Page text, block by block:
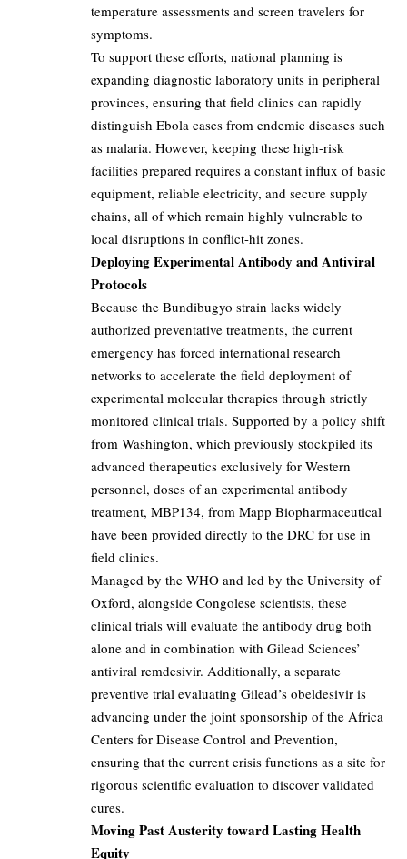
temperature assessments and screen travelers for
symptoms.
To support these efforts, national planning is
expanding diagnostic laboratory units in peripheral
provinces, ensuring that field clinics can rapidly
distinguish Ebola cases from endemic diseases such
as malaria. However, keeping these high-risk
facilities prepared requires a constant influx of basic
equipment, reliable electricity, and secure supply
chains, all of which remain highly vulnerable to
local disruptions in conflict-hit zones.
Deploying Experimental Antibody and Antiviral
Protocols
Because the Bundibugyo strain lacks widely
authorized preventative treatments, the current
emergency has forced international research
networks to accelerate the field deployment of
experimental molecular therapies through strictly
monitored clinical trials. Supported by a policy shift
from Washington, which previously stockpiled its
advanced therapeutics exclusively for Western
personnel, doses of an experimental antibody
treatment, MBP134, from Mapp Biopharmaceutical
have been provided directly to the DRC for use in
field clinics.
Managed by the WHO and led by the University of
Oxford, alongside Congolese scientists, these
clinical trials will evaluate the antibody drug both
alone and in combination with Gilead Sciences’
antiviral remdesivir. Additionally, a separate
preventive trial evaluating Gilead’s obeldesivir is
advancing under the joint sponsorship of the Africa
Centers for Disease Control and Prevention,
ensuring that the current crisis functions as a site for
rigorous scientific evaluation to discover validated
cures.
Moving Past Austerity toward Lasting Health
Equity